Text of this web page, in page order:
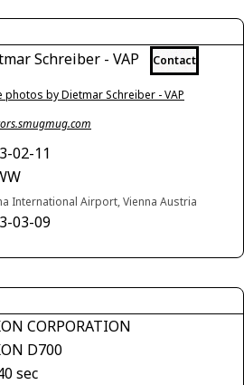
Schreiber - VAP Contact
photos by Dietmar Schreiber - VAP
02-11
International Airport, Vienna Austria
03-09
CORPORATION
D700
sec